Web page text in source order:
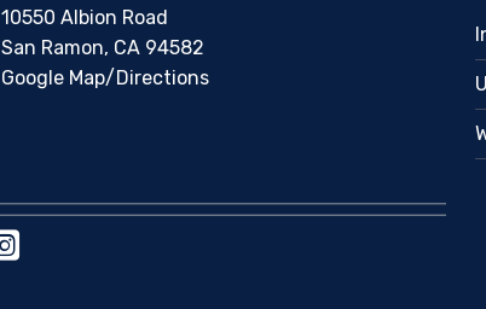
10550 Albion Road
San Ramon, CA 94582
Google Map/Directions